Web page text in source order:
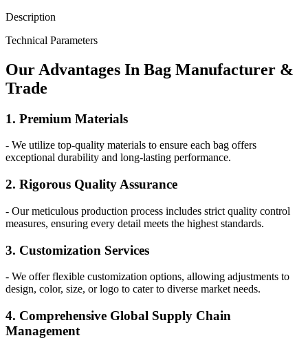
Description
Technical Parameters
Our Advantages In Bag Manufacturer &
Trade
1. Premium Materials
- We utilize top-quality materials to ensure each bag offers
exceptional durability and long-lasting performance.
2. Rigorous Quality Assurance
- Our meticulous production process includes strict quality control
measures, ensuring every detail meets the highest standards.
3. Customization Services
- We offer flexible customization options, allowing adjustments to
design, color, size, or logo to cater to diverse market needs.
4. Comprehensive Global Supply Chain
Management